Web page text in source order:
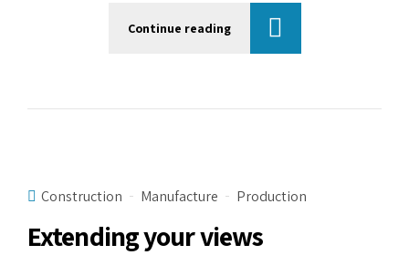
Continue reading
Construction Manufacture Production
Extending your views